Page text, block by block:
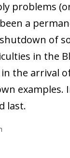
problems
a
of
in the
the arrival
examples.
last.